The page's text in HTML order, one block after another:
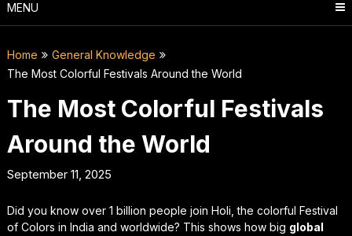
MENU
Home
General Knowledge
The Most Colorful Festivals Around the World
The Most Colorful Festivals
Around the World
September 11, 2025
Did you know over 1 billion people join Holi, the colorful Festival
of Colors in India and worldwide? This shows how big global